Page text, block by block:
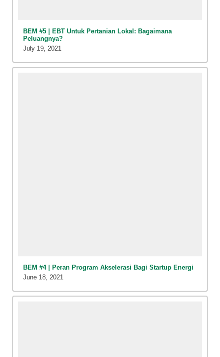
BEM #5 | EBT Untuk Pertanian Lokal: Bagaimana
Peluangnya?
July 19, 2021
BEM #4 | Peran Program Akselerasi Bagi Startup Energi
June 18, 2021